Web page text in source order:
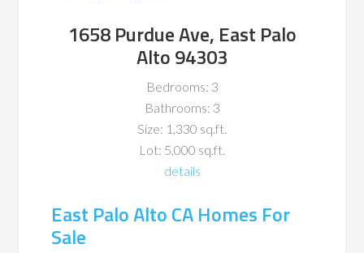
1658 Purdue Ave, East Palo
Alto 94303
Bedrooms: 3
Bathrooms: 3
Size: 1,330 sq.ft.
Lot: 5,000 sq.ft.
details
East Palo Alto CA Homes For
Sale